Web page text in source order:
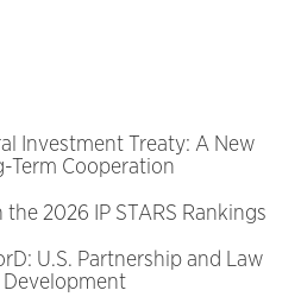
Investment Treaty: A New
Term Cooperation
2026 IP STARS Rankings
U.S. Partnership and Law